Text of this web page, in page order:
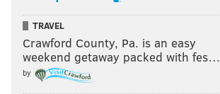
TRAVEL
Crawford County, Pa. is an easy
weekend getaway packed with fes…
by